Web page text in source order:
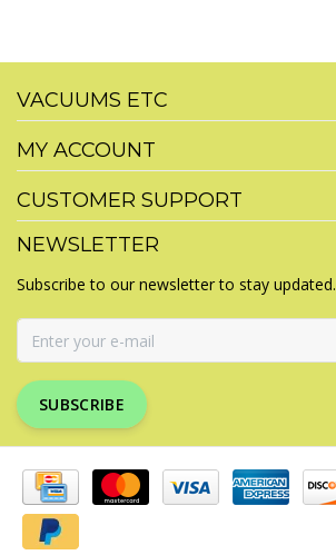
VACUUMS ETC
MY ACCOUNT
CUSTOMER SUPPORT
NEWSLETTER
Subscribe to our newsletter to stay updated.
SUBSCRIBE